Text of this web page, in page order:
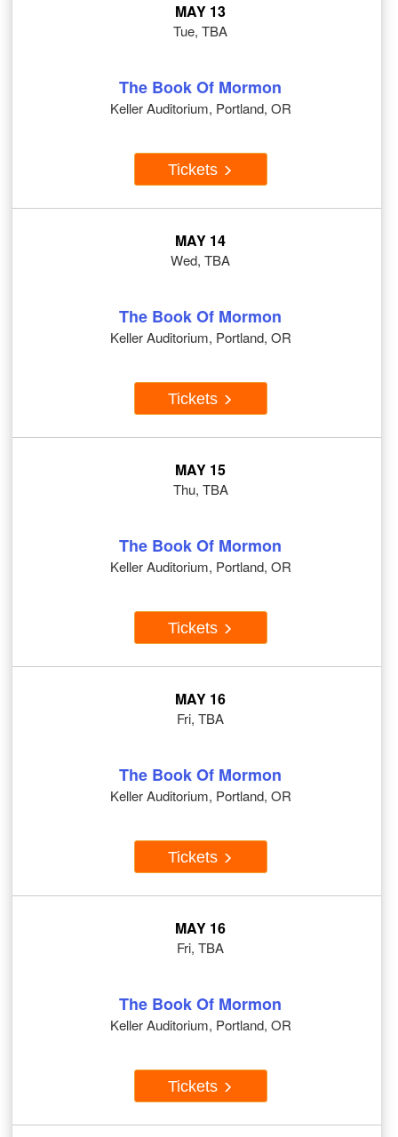
MAY 13
Tue, TBA
The Book Of Mormon
Keller Auditorium, Portland, OR
Tickets
MAY 14
Wed, TBA
The Book Of Mormon
Keller Auditorium, Portland, OR
Tickets
MAY 15
Thu, TBA
The Book Of Mormon
Keller Auditorium, Portland, OR
Tickets
MAY 16
Fri, TBA
The Book Of Mormon
Keller Auditorium, Portland, OR
Tickets
MAY 16
Fri, TBA
The Book Of Mormon
Keller Auditorium, Portland, OR
Tickets